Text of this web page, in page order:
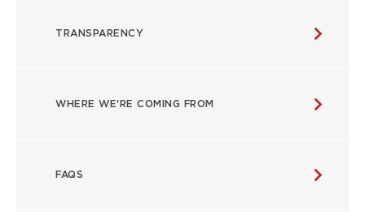
TRANSPARENCY
WHERE WE'RE COMING FROM
FAQS